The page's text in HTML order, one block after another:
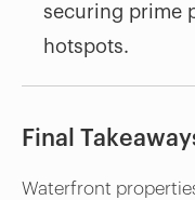
securing prime
hotspots.
Final
Waterfront